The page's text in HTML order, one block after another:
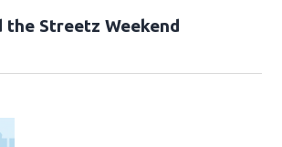
the Streetz Weekend